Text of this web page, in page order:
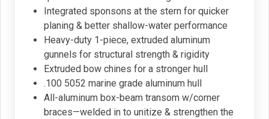
Integrated sponsons at the stern for quicker
planing & better shallow-water performance
Heavy-duty 1-piece, extruded aluminum
gunnels for structural strength & rigidity
Extruded bow chines for a stronger hull
.100 5052 marine grade aluminum hull
All-aluminum box-beam transom w/corner
braces—welded in to unitize & strengthen the